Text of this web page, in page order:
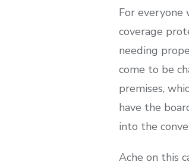
For everyone
coverage
needing
come to be
premises,
have the
into the
Ache on this